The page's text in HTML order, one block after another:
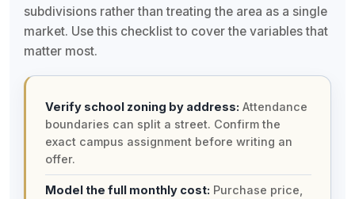
subdivisions rather than treating the area as a single
market. Use this checklist to cover the variables that
matter most.
Verify school zoning by address: Attendance
boundaries can split a street. Confirm the
exact campus assignment before writing an
offer.
Model the full monthly cost: Purchase price,